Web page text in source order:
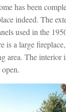
has been
indeed. The
used in the
is a large
area. The